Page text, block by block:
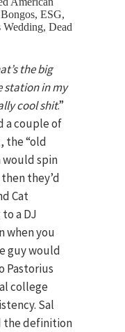
ESG,
Dead
the big
station in my
cool shit.”
a couple of
the “old
spin
they’d
Cat
a DJ
when you
guy would
Pastorius
college
Sal
the definition